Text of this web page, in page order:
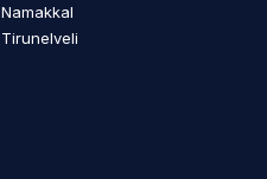
Namakkal
Tirunelveli